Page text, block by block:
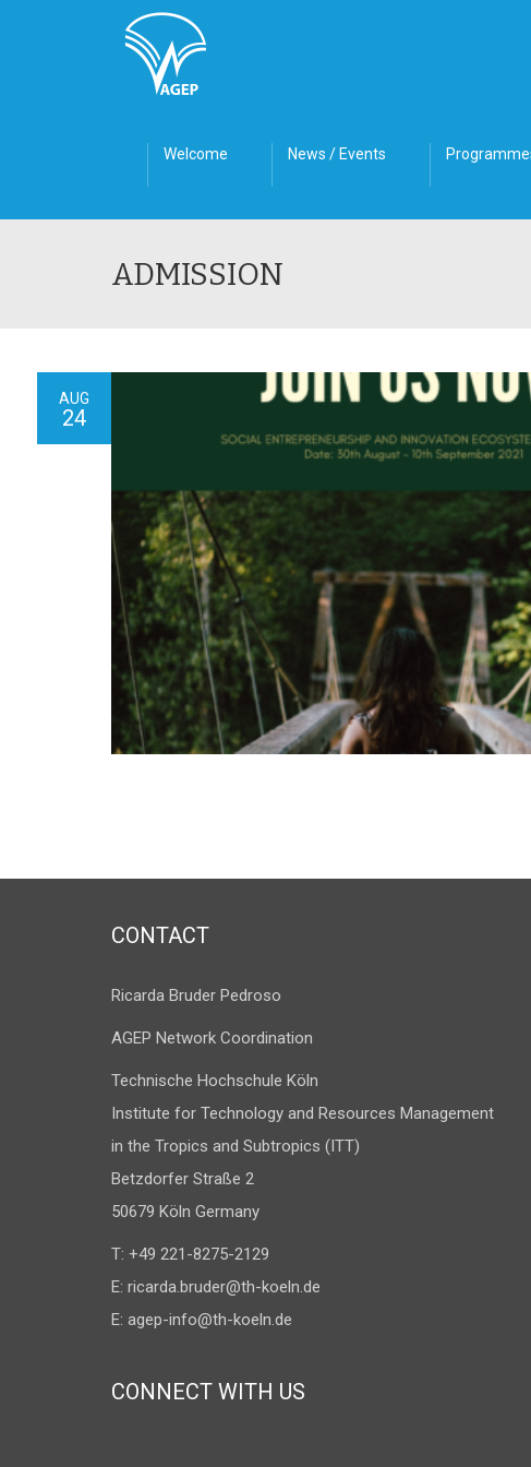
Welcome News / Events
ADMISSION
AUG
24
CONTACT
Ricarda Bruder Pedroso
AGEP Network Coordination
Technische Hochschule Köln
Institute for Technology and Resources Management
in the Tropics and Subtropics (ITT)
Betzdorfer Straße 2
50679 Köln Germany
T: +49 221-8275-2129
E: ricarda.bruder@th-koeln.de
E: agep-info@th-koeln.de
CONNECT WITH US